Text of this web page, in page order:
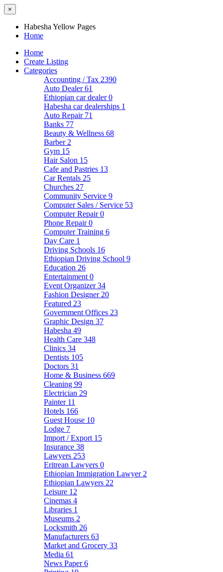
×
Habesha Yellow Pages
Home
Home
Create Listing
Categories
Accounting / Tax 2390
Auto Dealer61
Ethiopian car dealer0
Habesha car dealerships 1
Auto Repair 71
Banks 77
Beauty & Wellness 68
Barber 2
Gym 15
Hair Salon 15
Cafe and Pastries 13
Car Rentals 25
Churches 27
Community Service 9
Computer Sales / Service 53
Computer Repair0
Phone Repair0
Computer Training 6
Day Care 1
Driving Schools 16
Ethiopian Driving School 9
Education 26
Entertainment 0
Event Organizer34
Fashion Designer 20
Featured 23
Government Offices 23
Graphic Design 37
Habesha 49
Health Care 348
Clinics 34
Dentists 105
Doctors 31
Home & Business 669
Cleaning 99
Electrician 29
Painter 11
Hotels 166
Guest House 10
Lodge 7
Import / Export 15
Insurance 38
Lawyers 253
Eritrean Lawyers 0
Ethiopian Immigration Lawyer 2
Ethiopian Lawyers 22
Leisure 12
Cinemas 4
Libraries 1
Museums 2
Locksmith 26
Manufacturers 63
Market and Grocery 33
Media 61
News Paper6